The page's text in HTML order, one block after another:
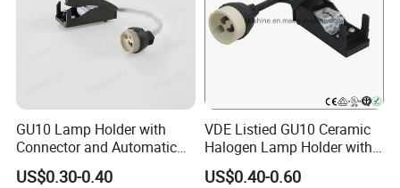
1) Professional manufacturer,more than 20 years
2) Factory direct price, cost less so price is competitive.
3) OEM/ODM service provided.
GU10 Lamp Holder with
Connector and Automatic
Clamp Wiring Box
US$0.30-0.40
VDE Listied GU10 Ceramic
Halogen Lamp Holder with
Junction Box
US$0.40-0.60